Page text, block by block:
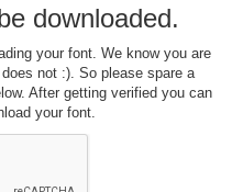
downloaded.
your font. We know you are
not :). So please spare a
After getting verified you can
your font.